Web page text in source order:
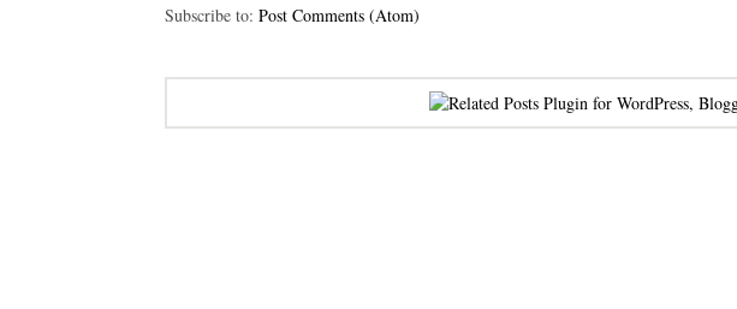
Subscribe to: Post Comments (Atom)